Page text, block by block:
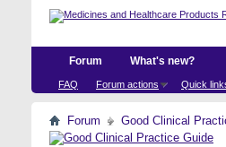
Forum
FAQ Forum actions Quick
What's new?
Forum Good Clinical